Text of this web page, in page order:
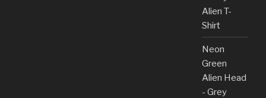
Alien T-
Shirt
Neon
Green
Alien Head
- Grey